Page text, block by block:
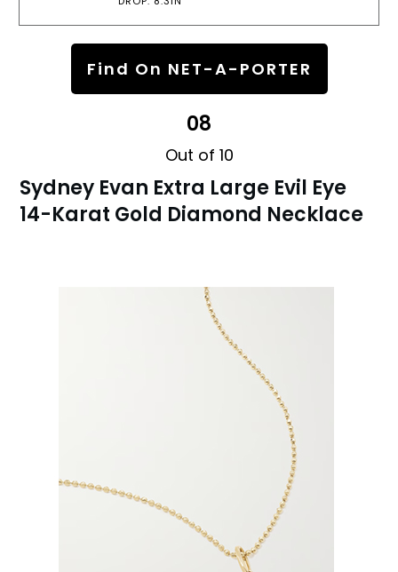
Find On NET-A-PORTER
08
Out of 10
Sydney Evan Extra Large Evil Eye
14-Karat Gold Diamond Necklace